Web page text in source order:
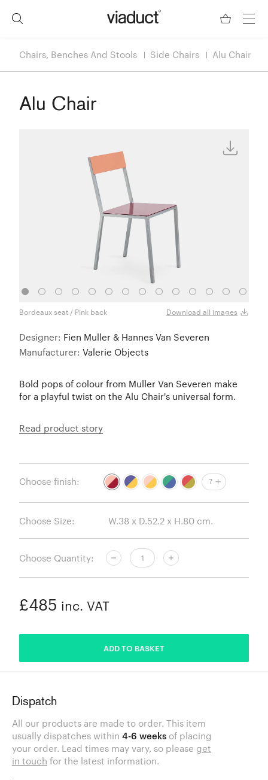
Chairs, Benches And Stools Side Chairs Alu Chair
Alu Chair
Bordeaux seat / Pink back Download all images
Designer: Fien Muller & Hannes Van Severen
Manufacturer: Valerie Objects
Bold pops of colour from Muller Van Severen make
for a playful twist on the Alu Chair's universal form.
Read product story
Choose finish: 7
Choose Size:
Choose Quantity:
£485 inc. VAT
ADD TO BASKET
Dispatch
All our products are made to order. This item
usually dispatches within 4-6 weeks of placing
your order. Lead times may vary, so please get
in touch for the latest information.